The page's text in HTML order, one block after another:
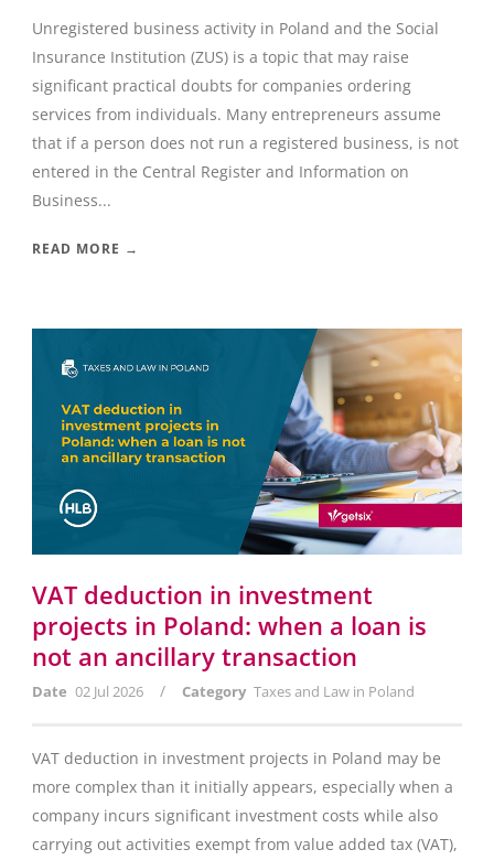
Unregistered business activity in Poland and the Social
Insurance Institution (ZUS) is a topic that may raise
significant practical doubts for companies ordering
services from individuals. Many entrepreneurs assume
that if a person does not run a registered business, is not
entered in the Central Register and Information on
Business...
READ MORE →
VAT deduction in investment
projects in Poland: when a loan is
not an ancillary transaction
Date 02 Jul 2026 / Category Taxes and Law in Poland
VAT deduction in investment projects in Poland may be
more complex than it initially appears, especially when a
company incurs significant investment costs while also
carrying out activities exempt from value added tax (VAT),